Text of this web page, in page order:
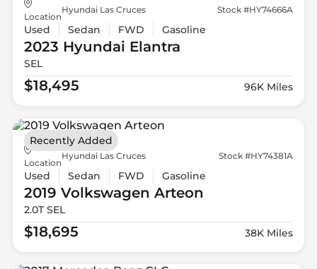
Location
Hyundai Las Cruces Stock #HY74666A
Used Sedan FWD Gasoline
2023 Hyundai Elantra
SEL
$18,495 96K Miles
Location
Hyundai Las Cruces Stock #HY74381A
Used Sedan FWD Gasoline
2019 Volkswagen Arteon
2.0T SEL
$18,695 38K Miles
Recently Added